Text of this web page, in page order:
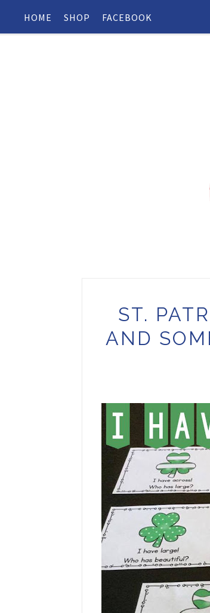
HOME SHOP FACEBOOK
ST.
AND